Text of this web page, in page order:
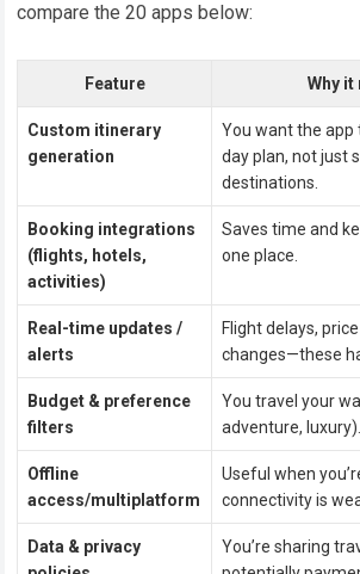
compare the 20 apps below:
Feature Why
Custom itinerary
generation
You want the app
day plan, not just
destinations.
Booking integrations
(flights, hotels,
activities)
Saves time and
one place.
Real-time updates /
alerts
Flight delays,
changes—these
Budget & preference
filters
You travel your
adventure, luxury).
Offline
access/multiplatform
Useful when
connectivity is
Data & privacy
You’re sharing